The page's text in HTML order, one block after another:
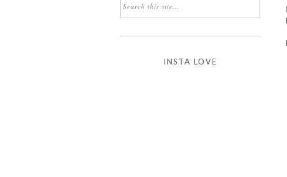
INSTA LOVE